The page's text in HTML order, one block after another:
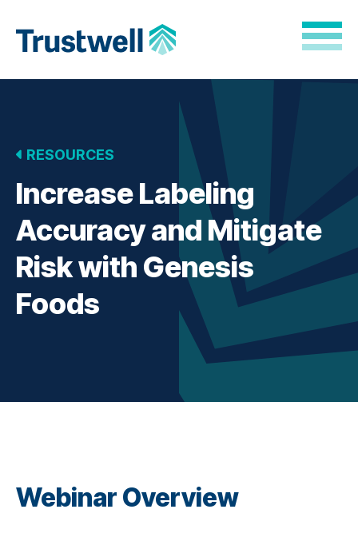
Back to home
RESOURCES
Increase Labeling
Accuracy and Mitigate
Risk with Genesis
Foods
Webinar Overview